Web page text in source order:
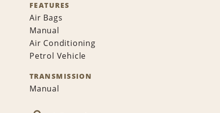
FEATURES
Air Bags
Manual
Air Conditioning
Petrol Vehicle
TRANSMISSION
Manual